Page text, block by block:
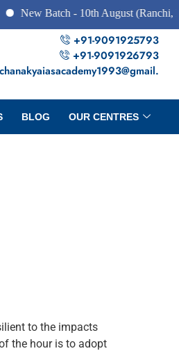
Batch - 10th August (Ranchi,
+91-9091925793
+91-9091926793
BLOG OUR CENTRES
to the impacts
the hour is to adopt